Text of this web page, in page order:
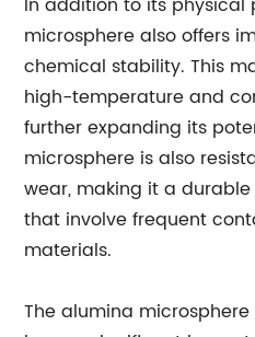
microsphere also offers
chemical stability. This
high-temperature and
further expanding its
microsphere is also
wear, making it a
that involve frequent
materials.
The alumina